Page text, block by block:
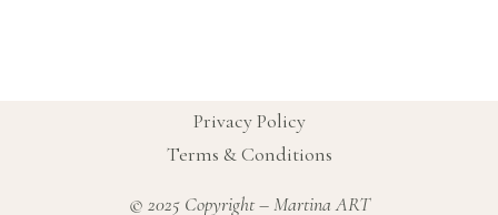
Privacy Policy
Terms & Conditions
© 2025 Copyright – Martina ART